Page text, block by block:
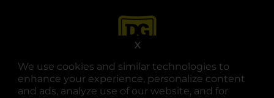
We use cookies and similar technologies to
enhance your experience, personalize content
and ads, analyze use of our website, and for
X